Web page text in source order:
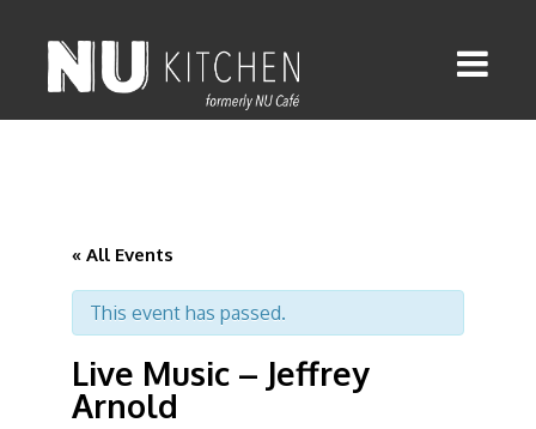
« All Events
This event has passed.
Live Music – Jeffrey
Arnold